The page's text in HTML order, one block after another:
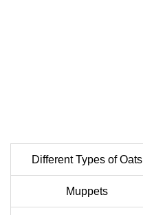
Different Types of Oats
Muppets